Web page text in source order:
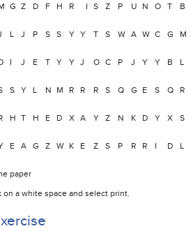
G Z D F H R I S Z P U N O T B
L J P S S Y Y T S W A W C G M
I J E T Y Y J O C P J Y Y B L
S Y L N M R R R S Q G E S Q R
H T H E D X A Y Z N K D Y X S
E A G Z W K E Z S P R R I D L
paper
a white space and select print.